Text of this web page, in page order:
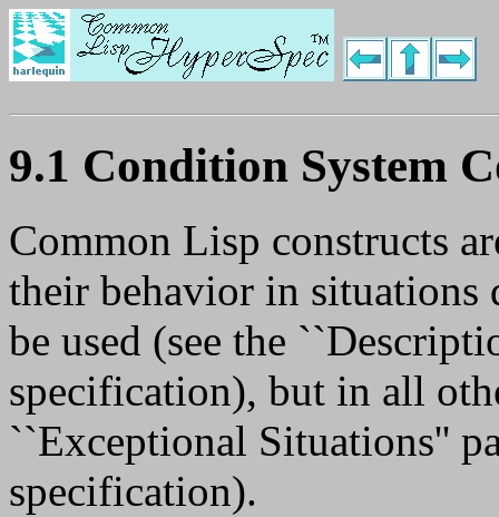
9.1 Condition System
Common Lisp constructs
their behavior in situations
be used (see the
specification), but in all
``Exceptional Situations''
specification).